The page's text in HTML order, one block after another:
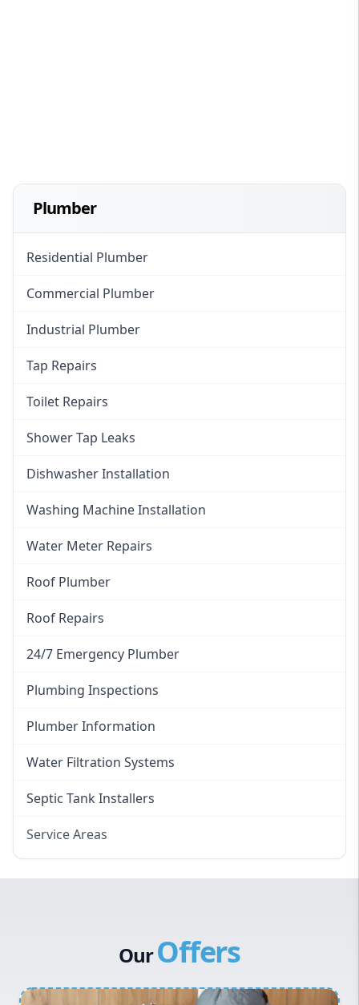
Plumber
Residential Plumber
Commercial Plumber
Industrial Plumber
Tap Repairs
Toilet Repairs
Shower Tap Leaks
Dishwasher Installation
Washing Machine Installation
Water Meter Repairs
Roof Plumber
Roof Repairs
24/7 Emergency Plumber
Plumbing Inspections
Plumber Information
Water Filtration Systems
Septic Tank Installers
Service Areas
Canterbury Bankstown
OurOffers